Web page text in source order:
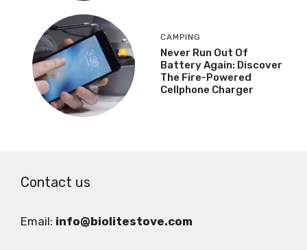
CAMPING
Never Run Out Of
Battery Again: Discover
The Fire-Powered
Cellphone Charger
Contact us
Email: info@biolitestove.com